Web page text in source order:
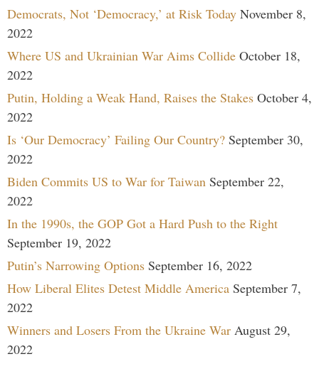
Democrats, Not ‘Democracy,’ at Risk Today November 8,
2022
Where US and Ukrainian War Aims Collide October 18,
2022
Putin, Holding a Weak Hand, Raises the Stakes October 4,
2022
Is ‘Our Democracy’ Failing Our Country? September 30,
2022
Biden Commits US to War for Taiwan September 22,
2022
In the 1990s, the GOP Got a Hard Push to the Right
September 19, 2022
Putin’s Narrowing Options September 16, 2022
How Liberal Elites Detest Middle America September 7,
2022
Winners and Losers From the Ukraine War August 29,
2022